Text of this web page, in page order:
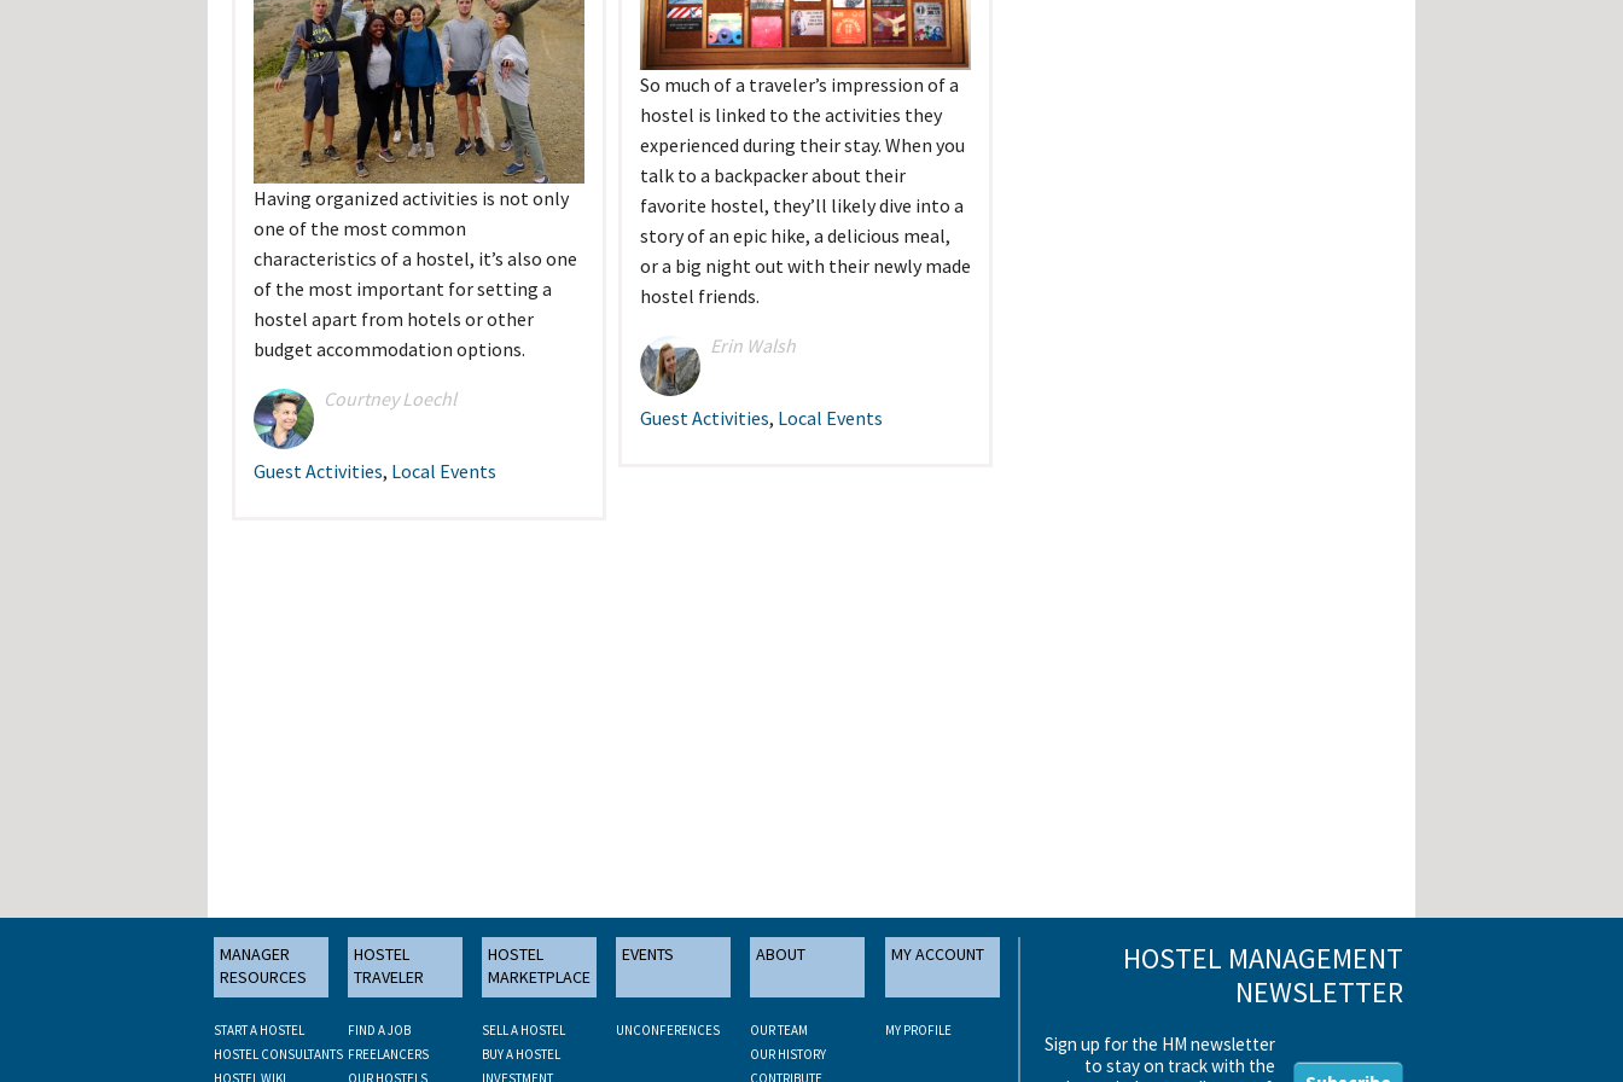
Hostel Management En
Esperanto
Hostel Management En
Español
Hostel Management En
Français
Hostel Management In
Deutsch
Hostel Management In
Italiano
Having organized activities is not only
one of the most common
characteristics of a hostel, it’s also one
of the most important for setting a
hostel apart from hotels or other
budget accommodation options.
Courtney Loechl
Guest Activities, Local Events
So much of a traveler’s impression of a
hostel is linked to the activities they
experienced during their stay. When you
talk to a backpacker about their
favorite hostel, they’ll likely dive into a
story of an epic hike, a delicious meal,
or a big night out with their newly made
hostel friends.
Erin Walsh
Guest Activities, Local Events
MANAGER
RESOURCES
START A HOSTEL
HOSTEL CONSULTANTS
HOSTEL WIKI
HOSTEL
TRAVELER
FIND A JOB
FREELANCERS
OUR HOSTELS
HOSTEL
MARKETPLACE
SELL A HOSTEL
BUY A HOSTEL
INVESTMENT
EVENTS
UNCONFERENCES
ABOUT
OUR TEAM
OUR HISTORY
CONTRIBUTE
MY ACCOUNT
MY PROFILE
HOSTEL MANAGEMENT
NEWSLETTER
Sign up for the HM newsletter
to stay on track with the